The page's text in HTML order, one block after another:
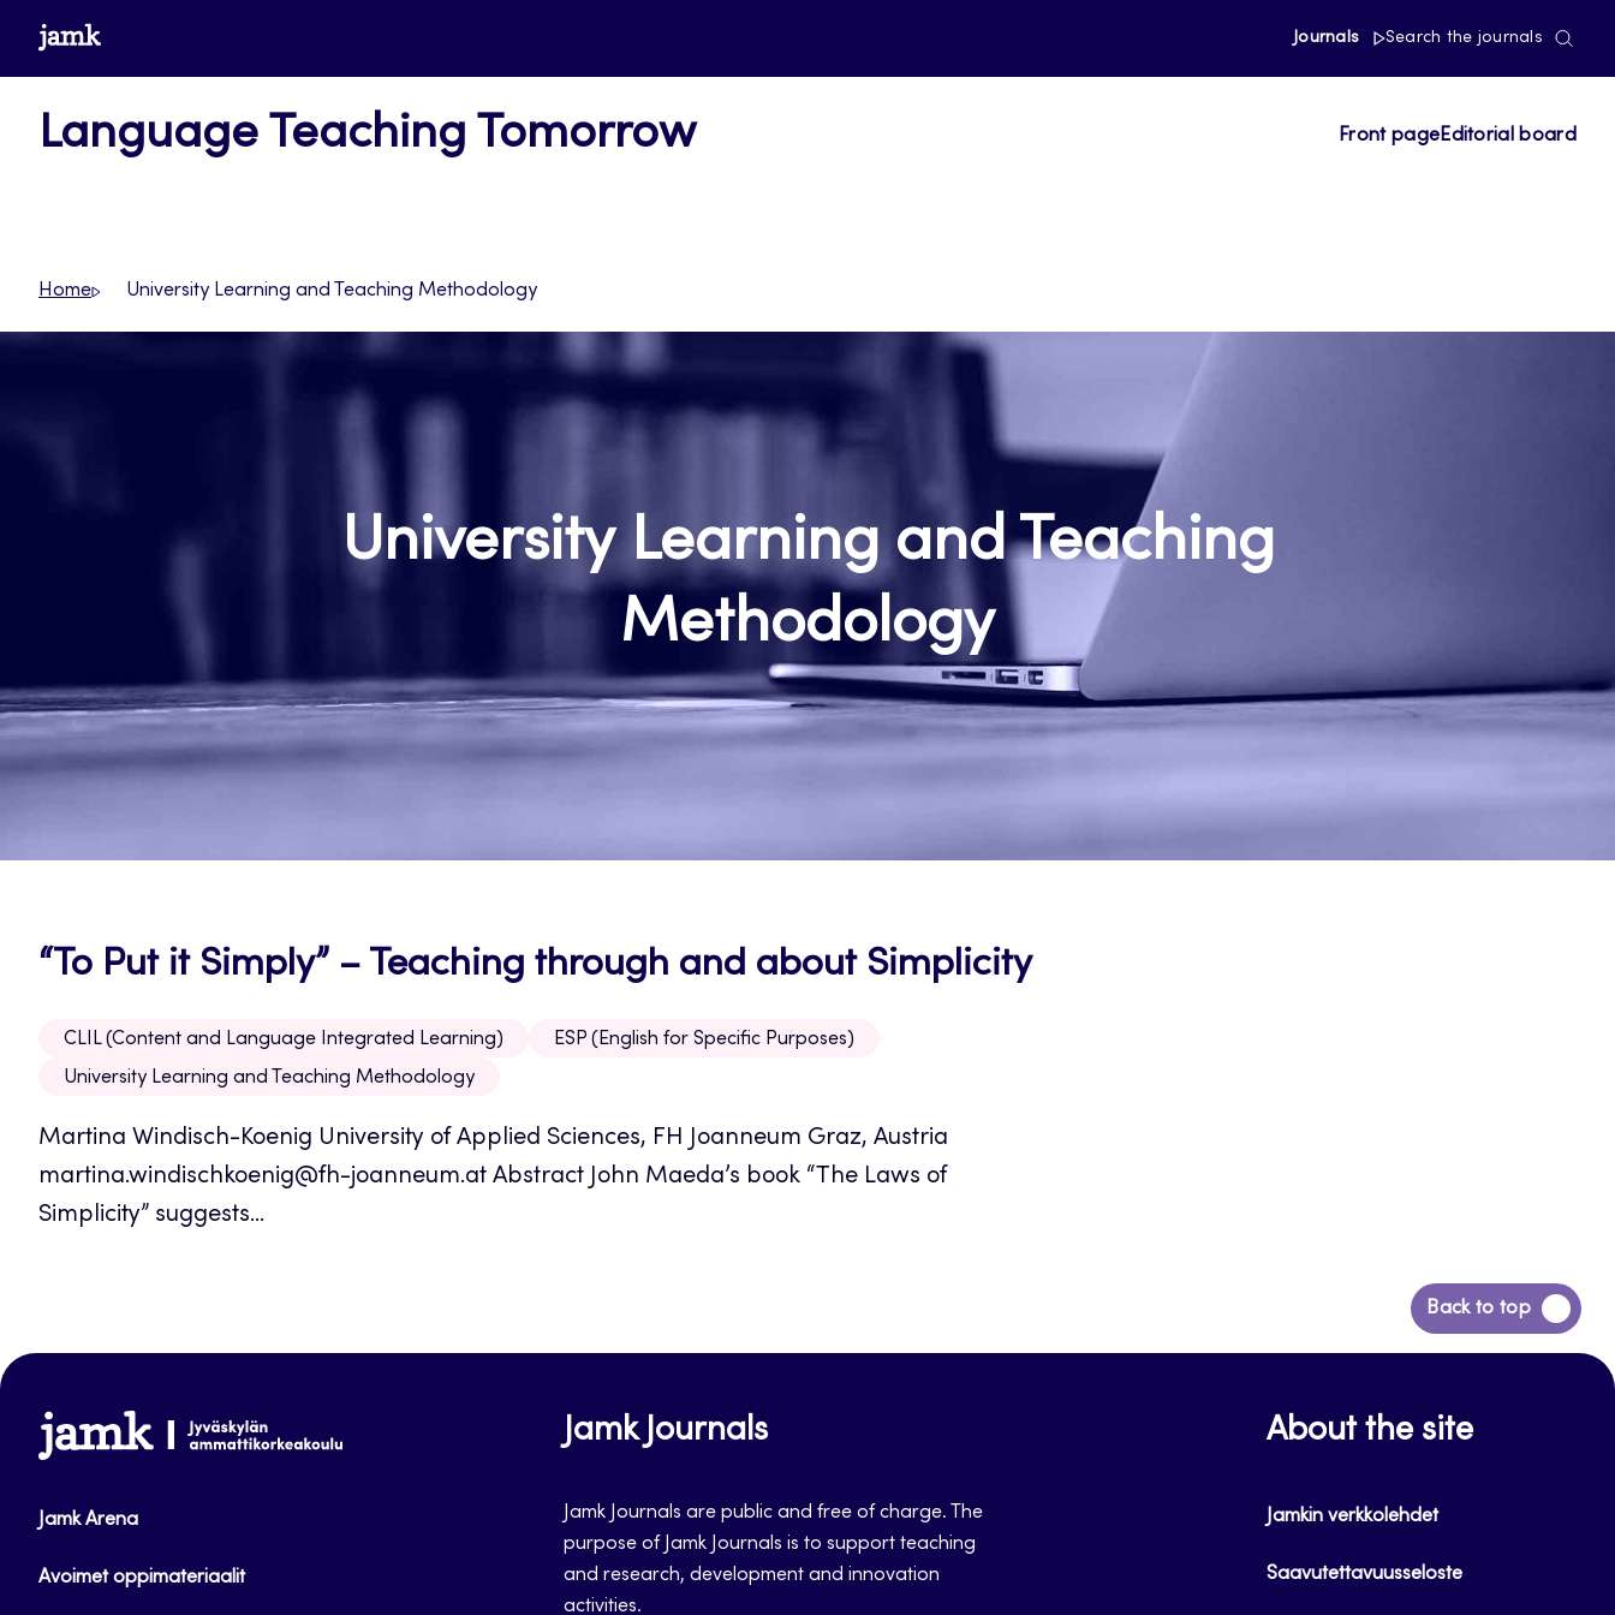
Skipwww.jamk.fi Journals Search the journals
Language Teaching Tomorrow Front pageEditorial board
Home University Learning and Teaching Methodology
University Learning and Teaching
Methodology
“To Put it Simply” – Teaching through and about Simplicity
CLIL (Content and Language Integrated Learning)
ESP (English for Specific Purposes)
University Learning and Teaching Methodology
Martina Windisch-Koenig University of Applied Sciences, FH Joanneum Graz, Austria
martina.windischkoenig@fh-joanneum.at Abstract John Maeda’s book “The Laws of
Simplicity” suggests...
Back to top
Back
to
www.jamk.fi
Jamk Arena
Avoimet oppimateriaalit
Jamk Journals
Jamk Journals are public and free of charge. The
purpose of Jamk Journals is to support teaching
and research, development and innovation
activities.
About the site
Jamkin verkkolehdet
Saavutettavuusseloste